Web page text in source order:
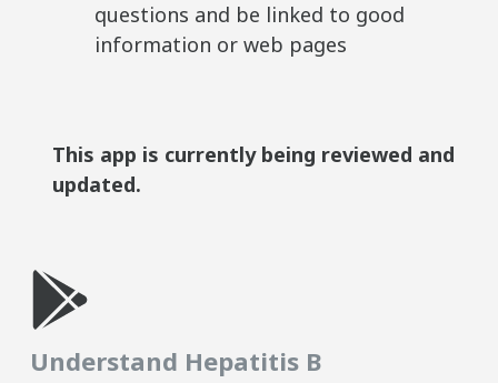
questions and be linked to good
information or web pages
This app is currently being reviewed and
updated.
Understand Hepatitis B